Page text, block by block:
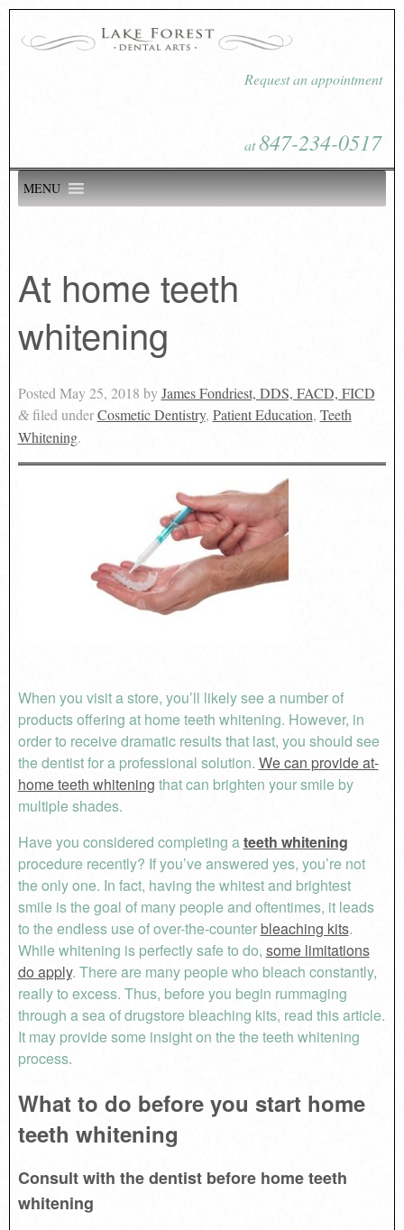
Request an appointment
at847-234-0517
MENU
At home teeth
whitening
Posted May 25, 2018 byJames Fondriest, DDS, FACD, FICD
&filed underCosmetic Dentistry, Patient Education, Teeth
Whitening.
When you visit a store, you’ll likely see a number of
products offering at home teeth whitening. However, in
order to receive dramatic results that last, you should see
the dentist for a professional solution. We can provide at-
home teeth whitening that can brighten your smile by
multiple shades.
Have you considered completing ateeth whitening
procedure recently? If you’ve answered yes, you’re not
the only one. In fact, having the whitest and brightest
smile is the goal of many people and oftentimes, it leads
to the endless use of over-the-counterbleaching kits.
While whitening is perfectly safe to do, some limitations
do apply. There are many people who bleach constantly,
really to excess. Thus, before you begin rummaging
through a sea of drugstore bleaching kits, read this article.
It may provide some insight on the the teeth whitening
process.
What to do before you start home
teeth whitening
Consult with the dentist before home teeth
whitening